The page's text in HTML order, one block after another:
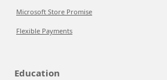
Microsoft Store Promise
Flexible Payments
Education